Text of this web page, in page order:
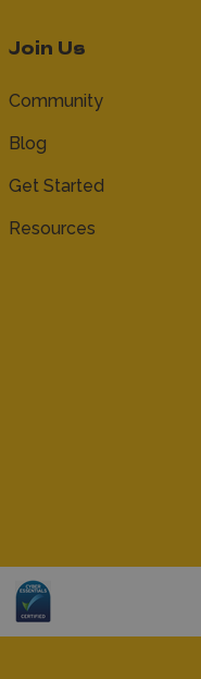
Join Us
Community
Blog
Get Started
Resources